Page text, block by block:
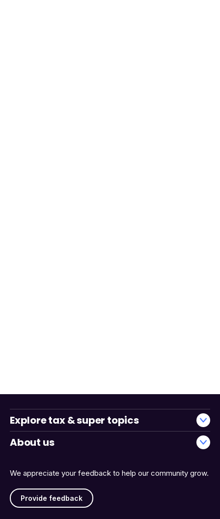
We appreciate your feedback to help our community grow.
Provide feedback
Explore tax & super topics
About us